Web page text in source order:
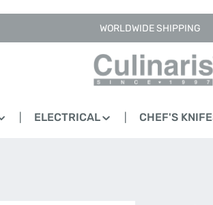
WORLDWIDE SHIPPING
ELECTRICAL CHEF'S